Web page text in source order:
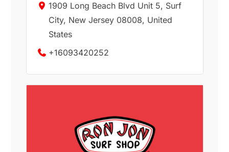
1909 Long Beach Blvd Unit 5, Surf
City, New Jersey 08008, United
States
+16093420252